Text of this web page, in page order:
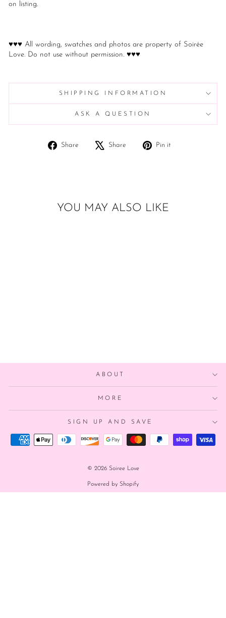
on listing.
♥♥♥ All wording, swatches and photos are property of Soirée
Love. Do not use without permission. ♥♥♥
SHIPPING INFORMATION
ASK A QUESTION
Share
Share
Share
Tweet
Pin it
YOU MAY ALSO LIKE
ABOUT
MORE
SIGN UP AND SAVE
© 2026 Soiree Love
Powered by Shopify